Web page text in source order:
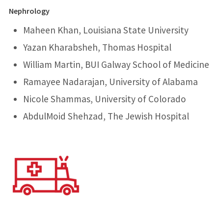
Nephrology
Maheen Khan, Louisiana State University
Yazan Kharabsheh, Thomas Hospital
William Martin, BUI Galway School of Medicine
Ramayee Nadarajan, University of Alabama
Nicole Shammas, University of Colorado
AbdulMoid Shehzad, The Jewish Hospital